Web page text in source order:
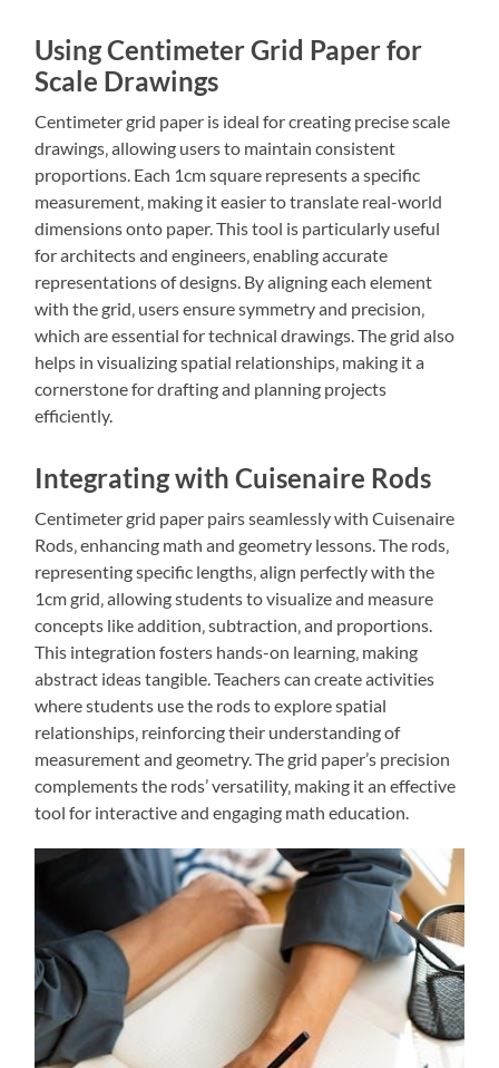
Using Centimeter Grid Paper for
Scale Drawings
Centimeter grid paper is ideal for creating precise scale
drawings‚ allowing users to maintain consistent
proportions. Each 1cm square represents a specific
measurement‚ making it easier to translate real-world
dimensions onto paper. This tool is particularly useful
for architects and engineers‚ enabling accurate
representations of designs. By aligning each element
with the grid‚ users ensure symmetry and precision‚
which are essential for technical drawings. The grid also
helps in visualizing spatial relationships‚ making it a
cornerstone for drafting and planning projects
efficiently.
Integrating with Cuisenaire Rods
Centimeter grid paper pairs seamlessly with Cuisenaire
Rods‚ enhancing math and geometry lessons. The rods‚
representing specific lengths‚ align perfectly with the
1cm grid‚ allowing students to visualize and measure
concepts like addition‚ subtraction‚ and proportions.
This integration fosters hands-on learning‚ making
abstract ideas tangible. Teachers can create activities
where students use the rods to explore spatial
relationships‚ reinforcing their understanding of
measurement and geometry. The grid paper’s precision
complements the rods’ versatility‚ making it an effective
tool for interactive and engaging math education.